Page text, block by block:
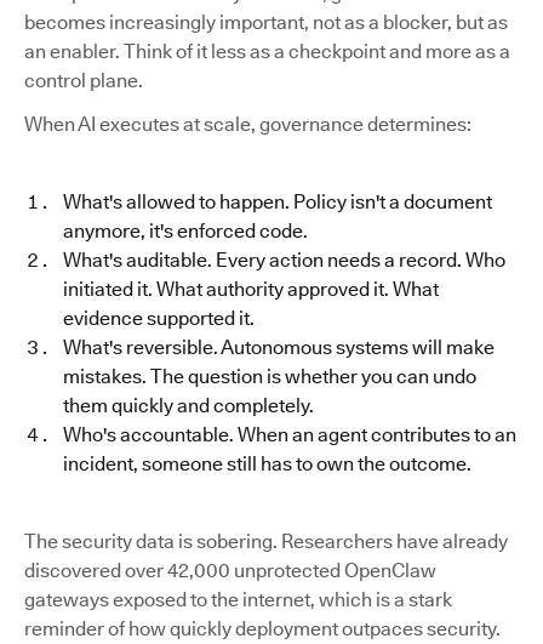
becomes increasingly important, not as a blocker, but as
an enabler. Think of it less as a checkpoint and more as a
control plane.
When AI executes at scale, governance determines:
What's allowed to happen. Policy isn't a document
anymore, it's enforced code.
What's auditable. Every action needs a record. Who
initiated it. What authority approved it. What
evidence supported it.
What's reversible. Autonomous systems will make
mistakes. The question is whether you can undo
them quickly and completely.
Who's accountable. When an agent contributes to an
incident, someone still has to own the outcome.
The security data is sobering. Researchers have already
discovered over 42,000 unprotected OpenClaw
gateways exposed to the internet, which is a stark
reminder of how quickly deployment outpaces security.